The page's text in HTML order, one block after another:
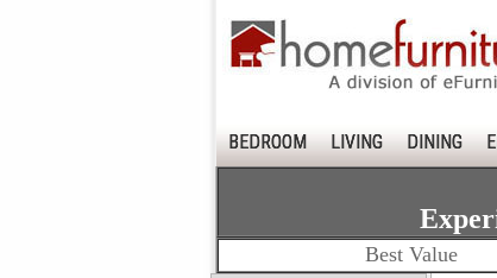
BEDROOM LIVING DINING
Best Value